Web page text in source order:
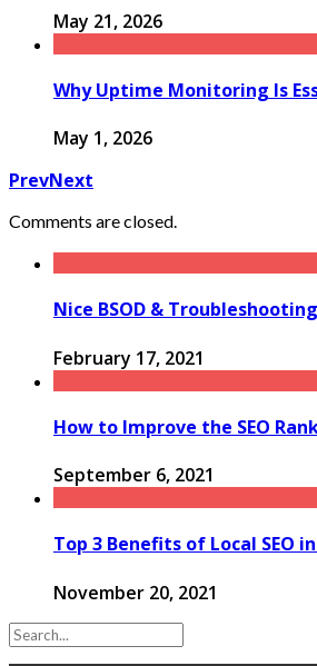
May 21, 2026
Why Uptime Monitoring Is
May 1, 2026
PrevNext
Comments are closed.
Nice BSOD &
February 17, 2021
How to Improve the SEO
September 6, 2021
Top 3 Benefits of Local SEO
November 20, 2021